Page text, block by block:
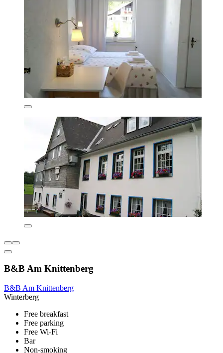
B&B Am Knittenberg
B&B Am Knittenberg
Winterberg
Free breakfast
Free parking
Free Wi-Fi
Bar
Non-smoking